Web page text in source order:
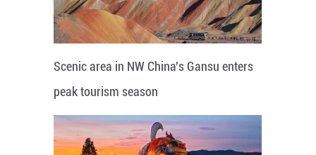
Scenic area in NW China's Gansu enters
peak tourism season